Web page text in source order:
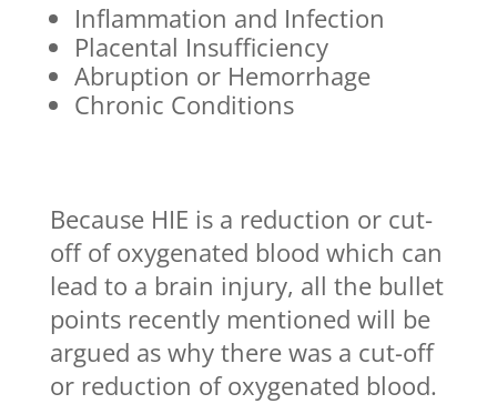
Inflammation and Infection
Placental Insufficiency
Abruption or Hemorrhage
Chronic Conditions
Because HIE is a reduction or cut-
off of oxygenated blood which can
lead to a brain injury, all the bullet
points recently mentioned will be
argued as why there was a cut-off
or reduction of oxygenated blood.